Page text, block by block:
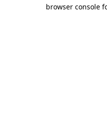
browser console